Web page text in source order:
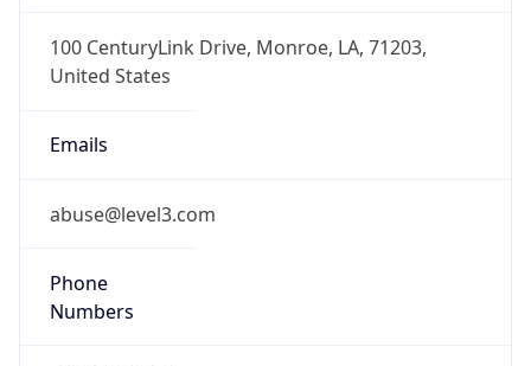
100 CenturyLink Drive, Monroe, LA, 71203,
United States
Emails
abuse@level3.com
Phone
Numbers